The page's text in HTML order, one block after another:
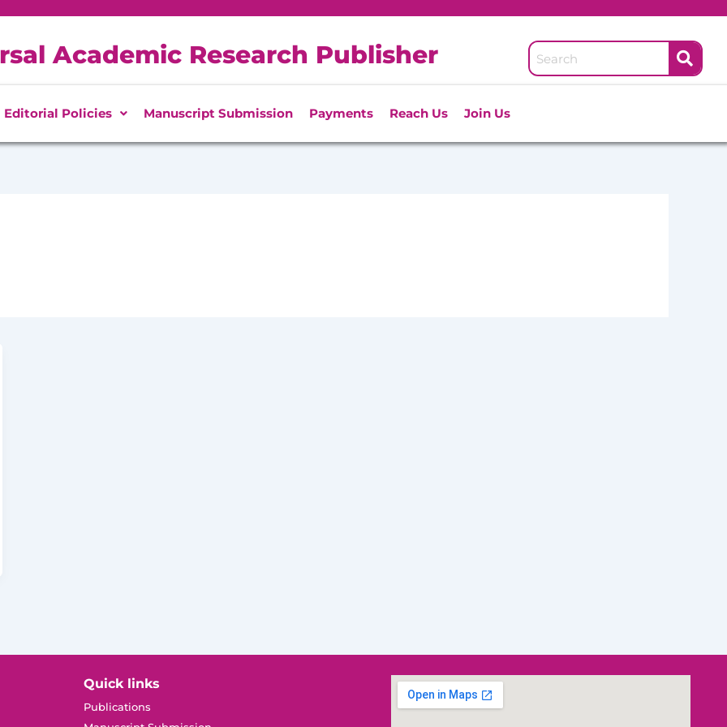
Academic Research Publisher
Editorial Policies Manuscript Submission Payments Reach Us Join Us
Quick links
Publications